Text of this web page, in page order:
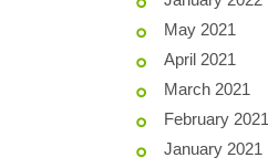
May 2021
April 2021
March 2021
February 2021
January 2021